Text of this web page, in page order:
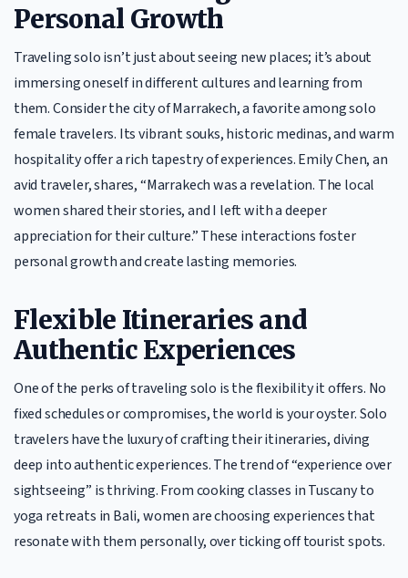
Personal Growth
Traveling solo isn’t just about seeing new places; it’s about
immersing oneself in different cultures and learning from
them. Consider the city of Marrakech, a favorite among solo
female travelers. Its vibrant souks, historic medinas, and warm
hospitality offer a rich tapestry of experiences. Emily Chen, an
avid traveler, shares, “Marrakech was a revelation. The local
women shared their stories, and I left with a deeper
appreciation for their culture.” These interactions foster
personal growth and create lasting memories.
Flexible Itineraries and
Authentic Experiences
One of the perks of traveling solo is the flexibility it offers. No
fixed schedules or compromises, the world is your oyster. Solo
travelers have the luxury of crafting their itineraries, diving
deep into authentic experiences. The trend of “experience over
sightseeing” is thriving. From cooking classes in Tuscany to
yoga retreats in Bali, women are choosing experiences that
resonate with them personally, over ticking off tourist spots.